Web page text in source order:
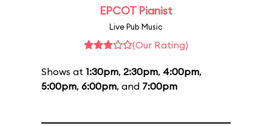
EPCOT Pianist
Live Pub Music
(Our Rating)
Shows at 1:30pm, 2:30pm, 4:00pm,
5:00pm, 6:00pm, and 7:00pm